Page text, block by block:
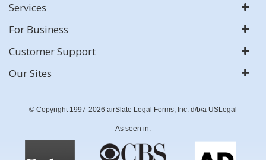
Services
For Business
Customer Support
Our Sites
© Copyright 1997-2026 airSlate Legal Forms, Inc. d/b/a USLegal
As seen in: